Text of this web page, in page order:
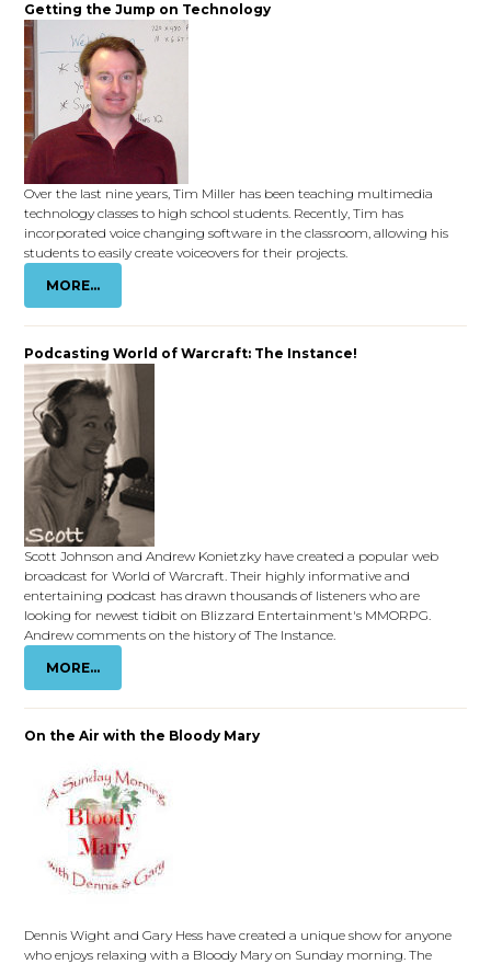
Getting the Jump on Technology
Over the last nine years, Tim Miller has been teaching multimedia
technology classes to high school students. Recently, Tim has
incorporated voice changing software in the classroom, allowing his
students to easily create voiceovers for their projects.
MORE...
Podcasting World of Warcraft: The Instance!
Scott Johnson and Andrew Konietzky have created a popular web
broadcast for World of Warcraft. Their highly informative and
entertaining podcast has drawn thousands of listeners who are
looking for newest tidbit on Blizzard Entertainment's MMORPG.
Andrew comments on the history of The Instance.
MORE...
On the Air with the Bloody Mary
Dennis Wight and Gary Hess have created a unique show for anyone
who enjoys relaxing with a Bloody Mary on Sunday morning. The